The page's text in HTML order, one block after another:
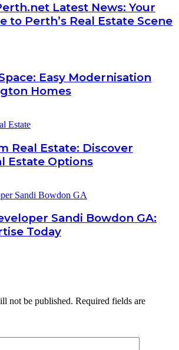
Latest News: Your
to Perth’s Real Estate Scene
Easy Modernisation
Homes
Real Estate: Discover
Estate Options
Sandi Bowdon GA:
Today
not be published. Required fields are